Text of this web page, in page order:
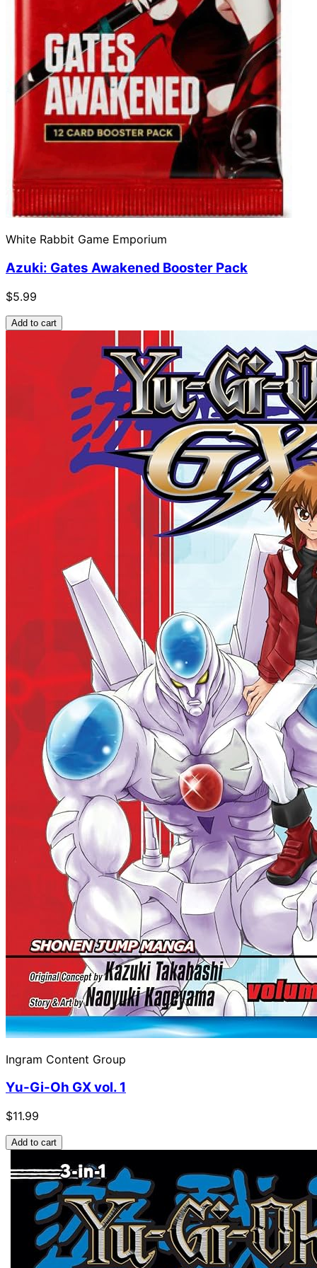
White Rabbit Game Emporium
Azuki: Gates Awakened Booster Pack
$5.99
Add to cart
Ingram Content Group
Yu-Gi-Oh GX vol. 1
$11.99
Add to cart